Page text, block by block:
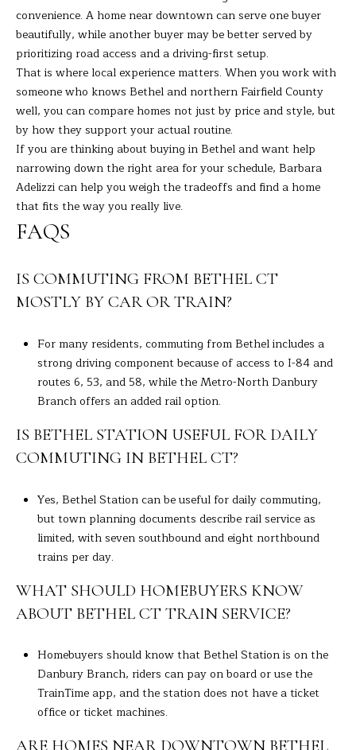
convenience. A home near downtown can serve one buyer
beautifully, while another buyer may be better served by
prioritizing road access and a driving-first setup.
That is where local experience matters. When you work with
someone who knows Bethel and northern Fairfield County
well, you can compare homes not just by price and style, but
by how they support your actual routine.
If you are thinking about buying in Bethel and want help
narrowing down the right area for your schedule, Barbara
Adelizzican help you weigh the tradeoffs and find a home
that fits the way you really live.
FAQS
IS COMMUTING FROM BETHEL CT
MOSTLY BY CAR OR TRAIN?
For many residents, commuting from Bethel includes a
strong driving component because of access to I-84 and
routes 6, 53, and 58, while the Metro-North Danbury
Branch offers an added rail option.
IS BETHEL STATION USEFUL FOR DAILY
COMMUTING IN BETHEL CT?
Yes, Bethel Station can be useful for daily commuting,
but town planning documents describe rail service as
limited, with seven southbound and eight northbound
trains per day.
WHAT SHOULD HOMEBUYERS KNOW
ABOUT BETHEL CT TRAIN SERVICE?
Homebuyers should know that Bethel Station is on the
Danbury Branch, riders can pay on board or use the
TrainTime app, and the station does not have a ticket
office or ticket machines.
ARE HOMES NEAR DOWNTOWN BETHEL